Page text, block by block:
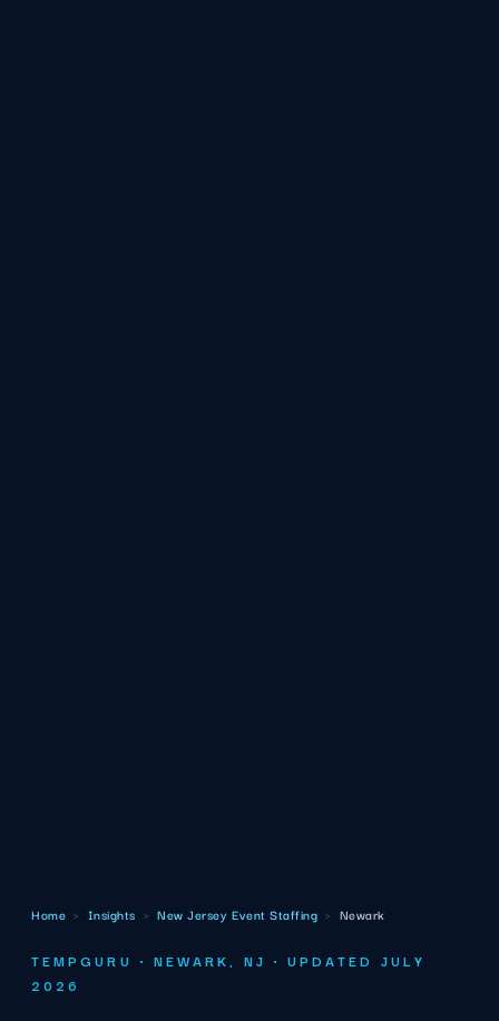
Home › Insights › New Jersey Event Staffing › Newark
TEMPGURU · NEWARK, NJ · UPDATED JULY
2026